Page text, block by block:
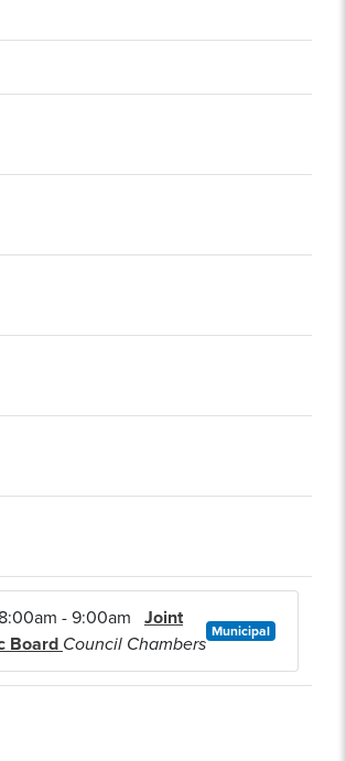
8:00am - 9:00am Joint
Board Council Chambers
Municipal